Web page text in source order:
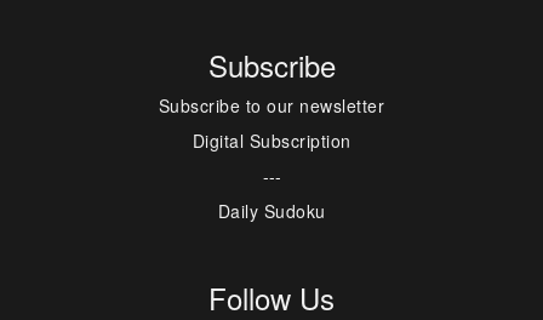
Subscribe
Subscribe to our newsletter
Digital Subscription
---
Daily Sudoku
Follow Us